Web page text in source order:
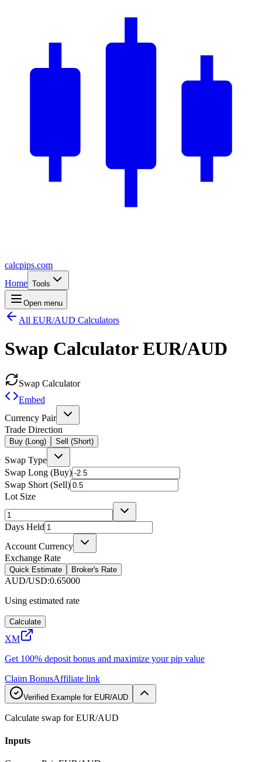
calcpips.com
Home Tools
Open menu
All EUR/AUD Calculators
Swap Calculator EUR/AUD
Swap Calculator
Embed
Currency Pair
Trade Direction
Buy (Long) Sell (Short)
Swap Type
Swap Long (Buy)
Swap Short (Sell)
Lot Size
Days Held
Account Currency
Exchange Rate
Quick Estimate Broker's Rate
AUD/USD:0.65000
Using estimated rate
Calculate
XM
Get 100% deposit bonus and maximize your pip value
Claim BonusAffiliate link
Verified Example for EUR/AUD
Calculate swap for EUR/AUD
Inputs